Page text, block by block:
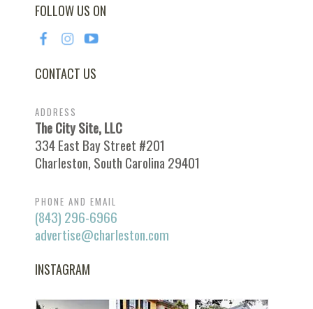
FOLLOW US ON
CONTACT US
ADDRESS
The City Site, LLC
334 East Bay Street #201
Charleston, South Carolina 29401
PHONE AND EMAIL
(843) 296-6966
advertise@charleston.com
INSTAGRAM